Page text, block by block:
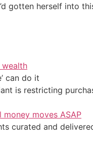
gotten herself into
wealth
can do it
is restricting
moves ASAP
curated and